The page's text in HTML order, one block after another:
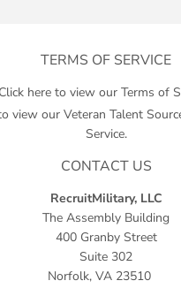
TERMS OF SERVICE
Click here to view our Terms of
view our Veteran Talent
Service.
CONTACT US
RecruitMilitary, LLC
The Assembly Building
400 Granby Street
Suite 302
Norfolk, VA 23510